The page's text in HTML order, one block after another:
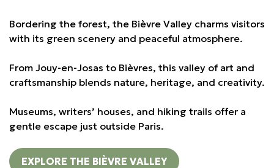
Bordering the forest, the Bièvre Valley charms visitors
with its green scenery and peaceful atmosphere.
From Jouy-en-Josas to Bièvres, this valley of art and
craftsmanship blends nature, heritage, and creativity.
Museums, writers’ houses, and hiking trails offer a
gentle escape just outside Paris.
EXPLORE THE BIÈVRE VALLEY